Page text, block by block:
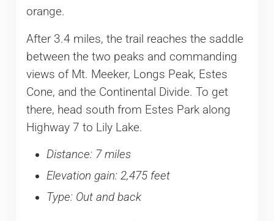
orange.
After 3.4 miles, the trail reaches the saddle
between the two peaks and commanding
views of Mt. Meeker, Longs Peak, Estes
Cone, and the Continental Divide. To get
there, head south from Estes Park along
Highway 7 to Lily Lake.
Distance: 7 miles
Elevation gain: 2,475 feet
Type: Out and back